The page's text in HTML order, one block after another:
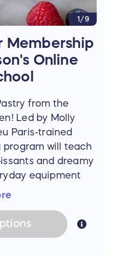
deposit which
out assuming all
1/9
Membership
Online
from the
Led by Molly
Paris-trained
program will teach
and dreamy
equipment
Molly's step-by-
a 1-year